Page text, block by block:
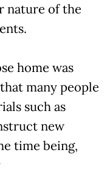
nature of the
home was
many people
such as
new
time being,